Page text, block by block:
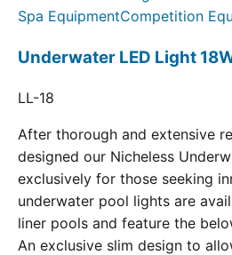
Spa EquipmentCompetition
Underwater LED Light
LL-18
After thorough and extensive
designed our Nicheless
exclusively for those seeking
underwater pool lights are
liner pools and feature the
An exclusive slim design to